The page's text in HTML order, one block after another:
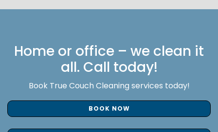
Home or office – we clean it
all. Call today!
Book True Couch Cleaning services today!
BOOK NOW